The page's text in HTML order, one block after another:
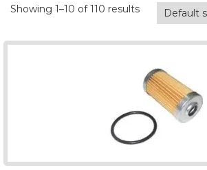
Showing 1–10 of 110 results